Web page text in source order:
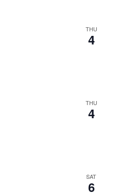
THU
4
THU
4
SAT
6